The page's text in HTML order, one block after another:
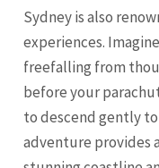
Sydney is also
experiences.
freefalling from
before your
to descend gently
adventure provides